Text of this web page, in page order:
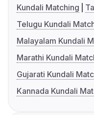
Kundali Matching
Telugu Kundali
Malayalam Kundali
Marathi Kundali
Gujarati Kundali
Kannada Kundali